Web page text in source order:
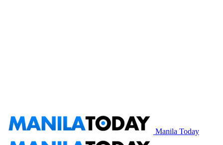
Manila Today